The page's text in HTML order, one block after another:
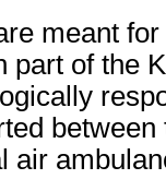
meant
part of the
air